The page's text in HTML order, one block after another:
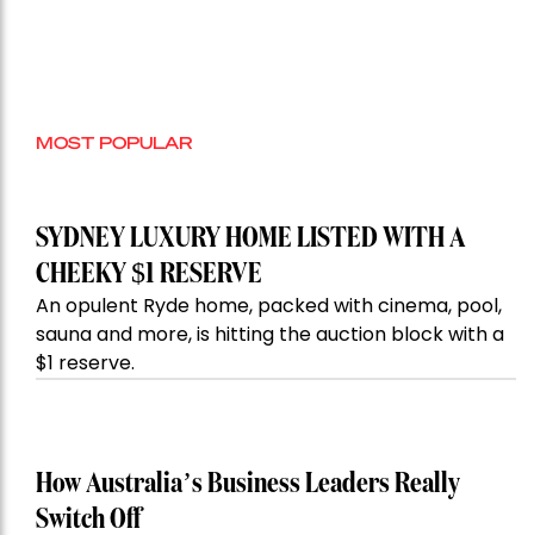
MOST POPULAR
SYDNEY LUXURY HOME LISTED WITH A
CHEEKY $1 RESERVE
An opulent Ryde home, packed with cinema, pool,
sauna and more, is hitting the auction block with a
$1 reserve.
How Australia’s Business Leaders Really
Switch Off